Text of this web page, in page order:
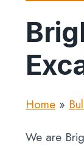
Home »
We are